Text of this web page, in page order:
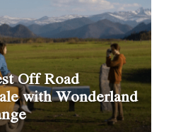
Off Road
with Wonderland